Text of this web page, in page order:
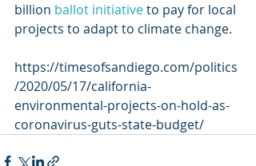
billion ballot initiative to pay for local
projects to adapt to climate change.
https://timesofsandiego.com/politics
/2020/05/17/california-
environmental-projects-on-hold-as-
coronavirus-guts-state-budget/